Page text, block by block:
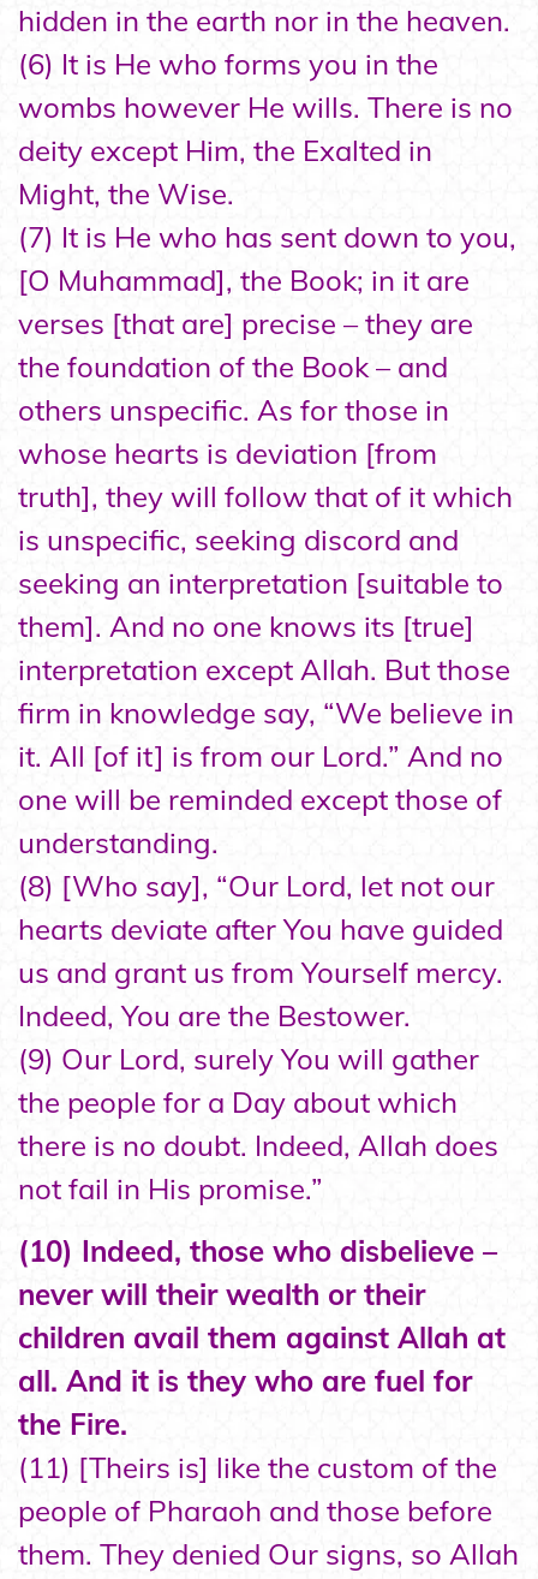
hidden in the earth nor in the heaven.
(6) It is He who forms you in the
wombs however He wills. There is no
deity except Him, the Exalted in
Might, the Wise.
(7) It is He who has sent down to you,
[O Muhammad], the Book; in it are
verses [that are] precise – they are
the foundation of the Book – and
others unspecific. As for those in
whose hearts is deviation [from
truth], they will follow that of it which
is unspecific, seeking discord and
seeking an interpretation [suitable to
them]. And no one knows its [true]
interpretation except Allah. But those
firm in knowledge say, “We believe in
it. All [of it] is from our Lord.” And no
one will be reminded except those of
understanding.
(8) [Who say], “Our Lord, let not our
hearts deviate after You have guided
us and grant us from Yourself mercy.
Indeed, You are the Bestower.
(9) Our Lord, surely You will gather
the people for a Day about which
there is no doubt. Indeed, Allah does
not fail in His promise.”
(10) Indeed, those who disbelieve –
never will their wealth or their
children avail them against Allah at
all. And it is they who are fuel for
the Fire.
(11) [Theirs is] like the custom of the
people of Pharaoh and those before
them. They denied Our signs, so Allah